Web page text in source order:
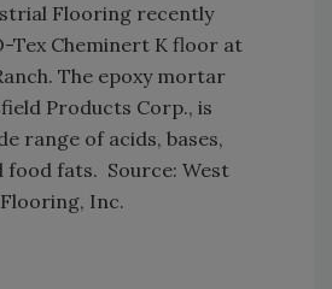
Flooring recently
Tex Cheminert K floor at
The epoxy mortar
Products Corp., is
range of acids, bases,
food fats. Source: West
Inc.